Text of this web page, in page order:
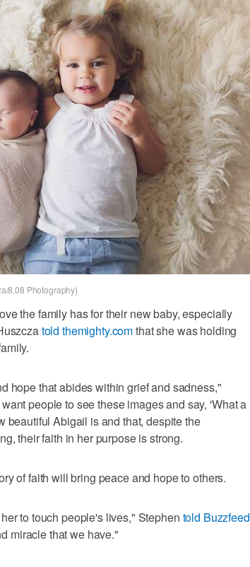
8.08 Photography)
the family has for their new baby, especially
told themighty.comthat she was holding
hope that abides within grief and sadness,"
people to see these images and say, 'What a
beautiful Abigail is and that, despite the
their faith in her purpose is strong.
of faith will bring peace and hope to others.
to touch people's lives," Stephen told Buzzfeed
miracle that we have."